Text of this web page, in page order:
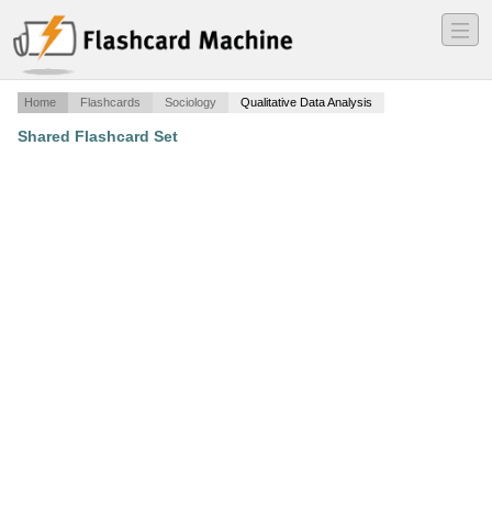
―
―
―
Home Flashcards Sociology Qualitative Data Analysis
Shared Flashcard Set